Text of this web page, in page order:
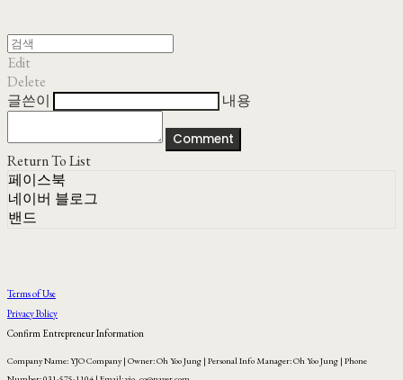
Edit
Delete
글쓴이
내용
Comment
Return To List
페이스북
네이버 블로그
밴드
Terms of Use
Privacy Policy
Confirm Entrepreneur Information
Company Name: YJO Company | Owner: Oh Yoo Jung | Personal Info Manager: Oh Yoo Jung | Phone